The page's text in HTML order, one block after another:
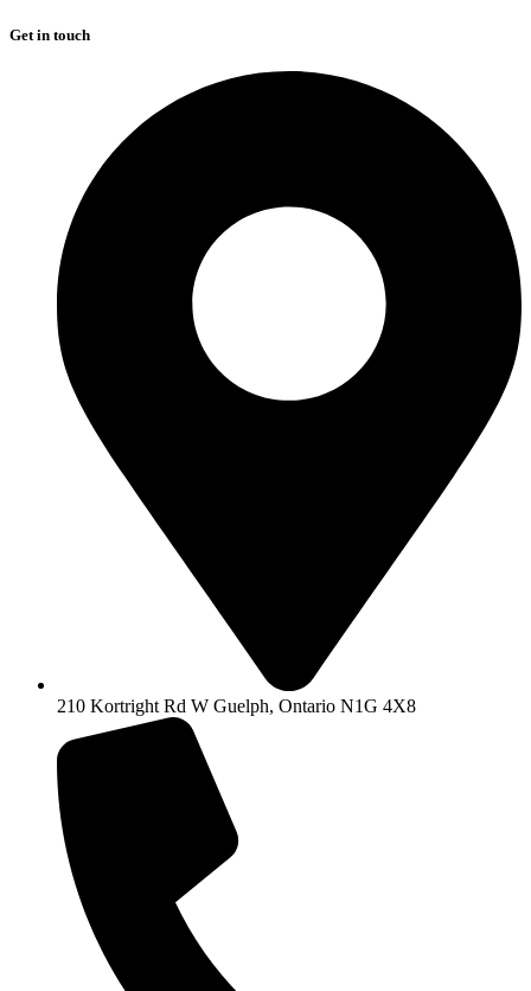
Get in touch
210 Kortright Rd W Guelph, Ontario N1G 4X8